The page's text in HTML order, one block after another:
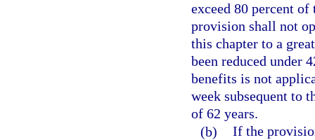
exceed 80 percent of
provision shall not
this chapter to a
been reduced under
benefits is not
week subsequent to
of 62 years.
(b) If the